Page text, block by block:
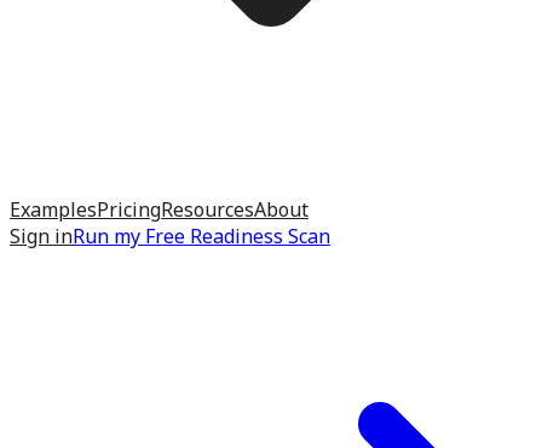
ExamplesPricingResourcesAbout
Sign inRun my Free Readiness Scan